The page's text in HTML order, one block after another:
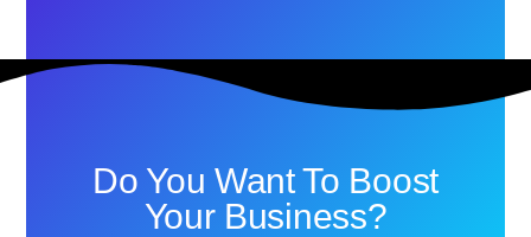
Do You Want To Boost
Your Business?